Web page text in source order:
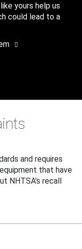
yours help us
could lead to a
and requires
that have
NHTSA's recall